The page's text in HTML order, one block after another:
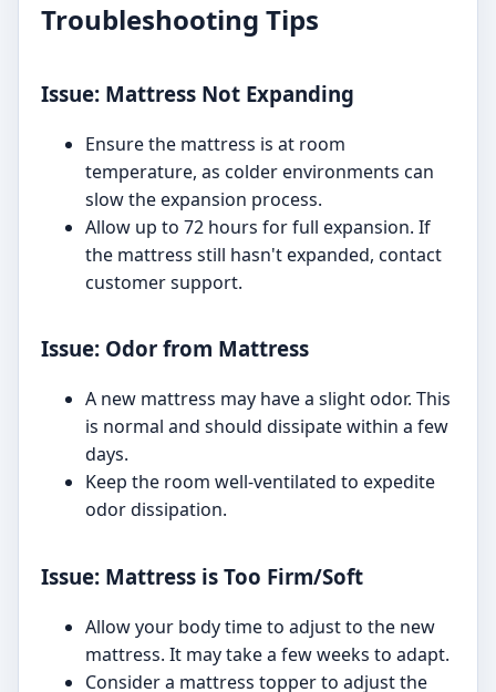
Troubleshooting Tips
Issue: Mattress Not Expanding
Ensure the mattress is at room
temperature, as colder environments can
slow the expansion process.
Allow up to 72 hours for full expansion. If
the mattress still hasn't expanded, contact
customer support.
Issue: Odor from Mattress
A new mattress may have a slight odor. This
is normal and should dissipate within a few
days.
Keep the room well-ventilated to expedite
odor dissipation.
Issue: Mattress is Too Firm/Soft
Allow your body time to adjust to the new
mattress. It may take a few weeks to adapt.
Consider a mattress topper to adjust the